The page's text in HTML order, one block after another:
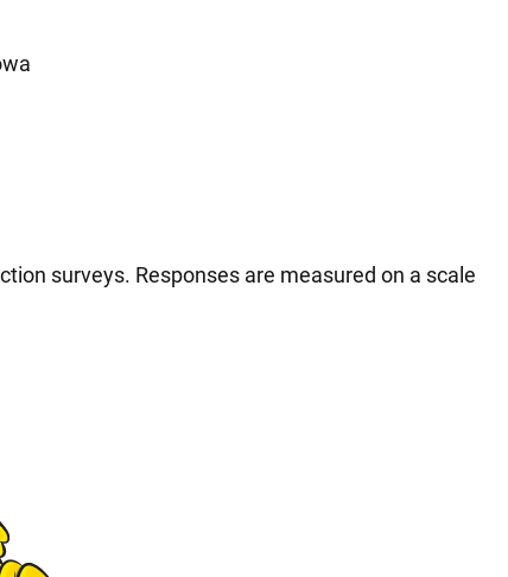
surveys. Responses are measured on a scale